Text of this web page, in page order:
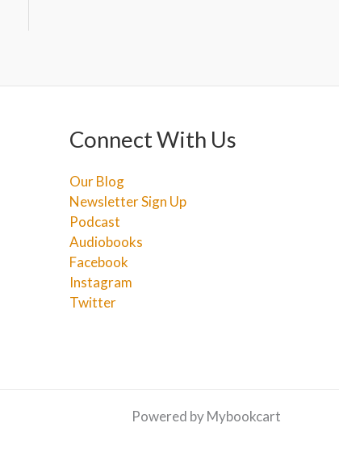
Connect With Us
Our Blog
Newsletter Sign Up
Podcast
Audiobooks
Facebook
Instagram
Twitter
Powered by Mybookcart